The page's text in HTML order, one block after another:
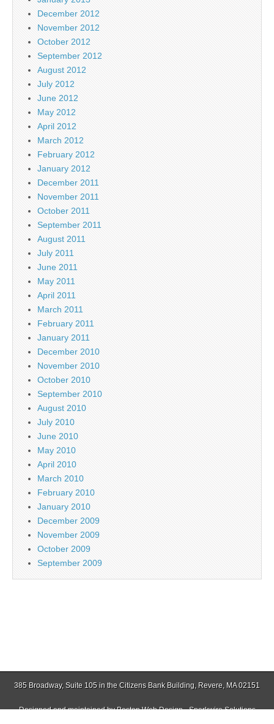
December 2012
November 2012
October 2012
September 2012
August 2012
July 2012
June 2012
May 2012
April 2012
March 2012
February 2012
January 2012
December 2011
November 2011
October 2011
September 2011
August 2011
July 2011
June 2011
May 2011
April 2011
March 2011
February 2011
January 2011
December 2010
November 2010
October 2010
September 2010
August 2010
July 2010
June 2010
May 2010
April 2010
March 2010
February 2010
January 2010
December 2009
November 2009
October 2009
September 2009
385 Broadway, Suite 105 in the Citizens Bank Building, Revere, MA 02151
Designed and maintained byBoston Web Design - Sparkwire Solutions